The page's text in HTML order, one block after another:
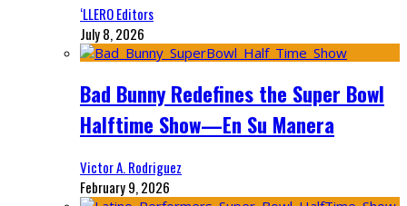
‘LLERO Editors
July 8, 2026
Bad Bunny Redefines the Super Bowl
Halftime Show—En Su Manera
Victor A. Rodriguez
February 9, 2026